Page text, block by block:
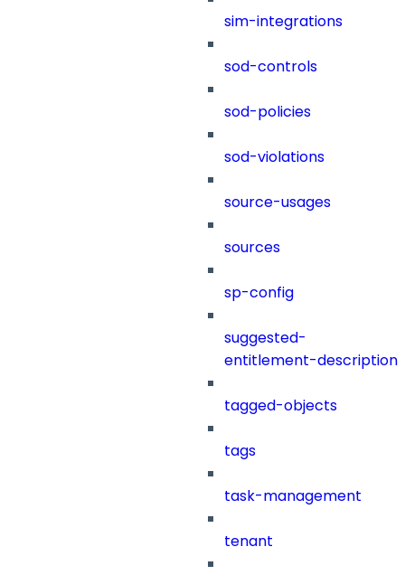
sim-integrations
sod-controls
sod-policies
sod-violations
source-usages
sources
sp-config
suggested-
entitlement-description
tagged-objects
tags
task-management
tenant